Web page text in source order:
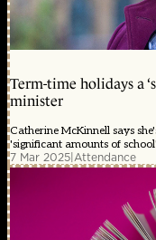
Term-time holidays a
minister
Catherine McKinnell says
'significant amounts of school'
7 Mar 2025|Attendance